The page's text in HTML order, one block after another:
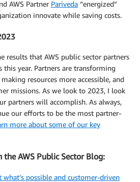
AWS Partner Pariveda “energized”
innovate while saving costs.
results that AWS public sector partners
this year. Partners are transforming
resources more accessible, and
missions. As we look to 2023, I look
partners will accomplish. As always,
our efforts to be the most partner-
more about some of our key
the AWS Public Sector Blog:
possible and customer-driven